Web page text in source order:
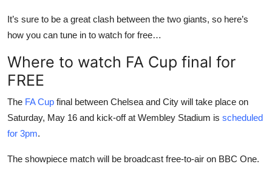
It’s sure to be a great clash between the two giants, so here’s
how you can tune in to watch for free…
Where to watch FA Cup final for
FREE
The FA Cup final between Chelsea and City will take place on
Saturday, May 16 and kick-off at Wembley Stadium is scheduled
for 3pm.
The showpiece match will be broadcast free-to-air on BBC One.